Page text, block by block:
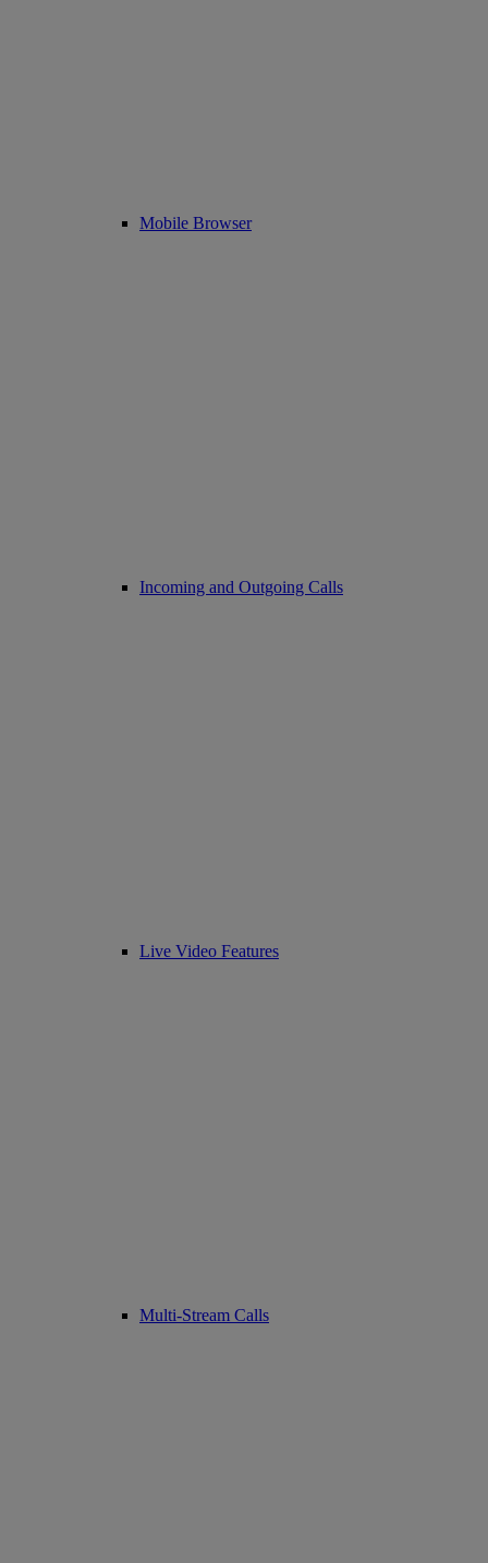
Mobile Browser
Incoming and Outgoing Calls
Live Video Features
Multi-Stream Calls